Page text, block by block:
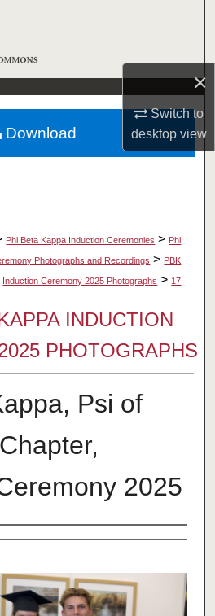
×
Switch to
desktopview
Collections
Account
About
Phi Beta Kappa Induction Ceremonies > Phi
Photographs and Recordings > PBK
Induction Ceremony 2025 Photographs > 17
INDUCTION
PHOTOGRAPHS
Psi of
2025
Download